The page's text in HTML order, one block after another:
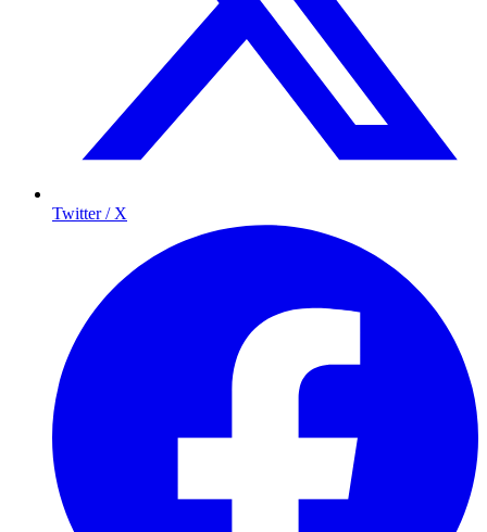
Twitter / X